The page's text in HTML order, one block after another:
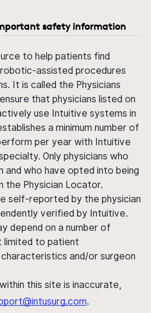
safety information
to help patients find
assisted procedures
It is called the Physicians
that physicians listed on
use Intuitive systems in
a minimum number of
per year with Intuitive
Only physicians who
and who have opted into being
the Physician Locator.
self-reported by the physician
verified by Intuitive.
depend on a number of
limited to patient
and/or surgeon
this site is inaccurate,
.